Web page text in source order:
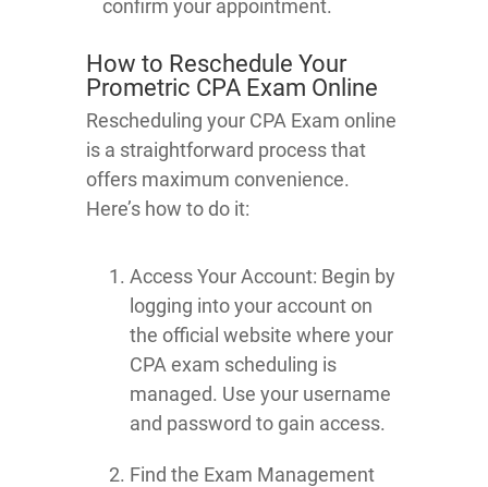
confirm your appointment.
How to Reschedule Your
Prometric CPA Exam Online
Rescheduling your CPA Exam online
is a straightforward process that
offers maximum convenience.
Here’s how to do it:
Access Your Account: Begin by
logging into your account on
the official website where your
CPA exam scheduling is
managed. Use your username
and password to gain access.
Find the Exam Management